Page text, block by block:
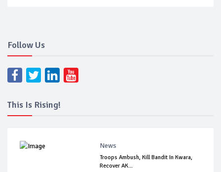
Follow Us
This Is Rising!
News
Troops Ambush, Kill Bandit In Kwara,
Recover AK...